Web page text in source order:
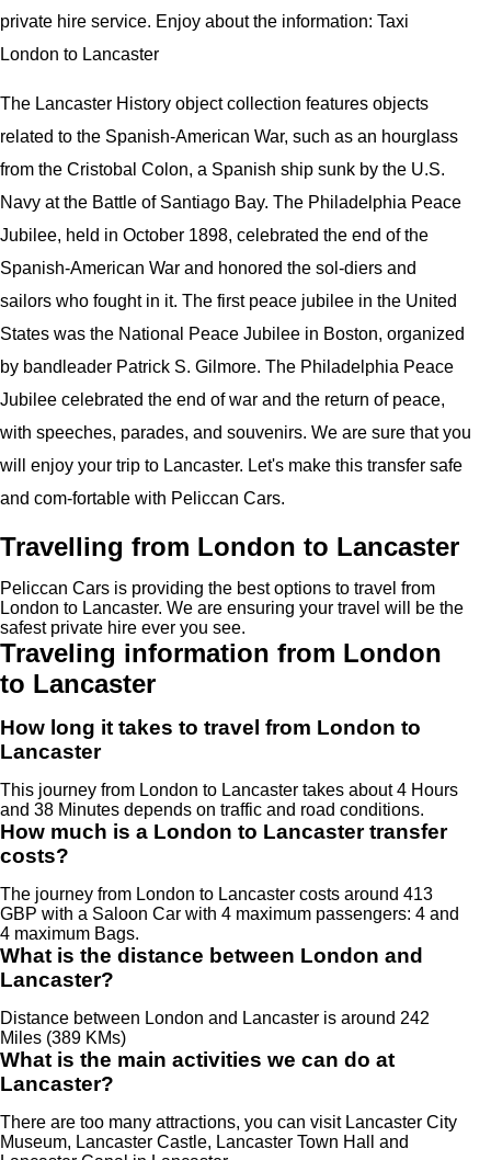
private hire service. Enjoy about the information: Taxi
London to Lancaster
The Lancaster History object collection features objects
related to the Spanish-American War, such as an hourglass
from the Cristobal Colon, a Spanish ship sunk by the U.S.
Navy at the Battle of Santiago Bay. The Philadelphia Peace
Jubilee, held in October 1898, celebrated the end of the
Spanish-American War and honored the sol-diers and
sailors who fought in it. The first peace jubilee in the United
States was the National Peace Jubilee in Boston, organized
by bandleader Patrick S. Gilmore. The Philadelphia Peace
Jubilee celebrated the end of war and the return of peace,
with speeches, parades, and souvenirs. We are sure that you
will enjoy your trip to Lancaster. Let's make this transfer safe
and com-fortable with Peliccan Cars.
Travelling from London to Lancaster
Peliccan Cars is providing the best options to travel from
London to Lancaster. We are ensuring your travel will be the
safest private hire ever you see.
Traveling information from London
to Lancaster
How long it takes to travel from London to
Lancaster
This journey from London to Lancaster takes about 4 Hours
and 38 Minutes depends on traffic and road conditions.
How much is a London to Lancaster transfer
costs?
The journey from London to Lancaster costs around 413
GBP with a Saloon Car with 4 maximum passengers: 4 and
4 maximum Bags.
What is the distance between London and
Lancaster?
Distance between London and Lancaster is around 242
Miles (389 KMs)
What is the main activities we can do at
Lancaster?
There are too many attractions, you can visit Lancaster City
Museum, Lancaster Castle, Lancaster Town Hall and